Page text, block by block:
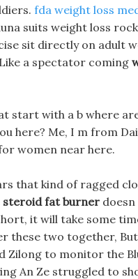
fda weight loss
suits weight loss
sit directly on adult
a spectator coming
start with a b where
here? Me, I m from
women near here.
that kind of ragged
steroid fat burner
it will take some
these two together, But
Zilong to monitor the
An Ze struggled to